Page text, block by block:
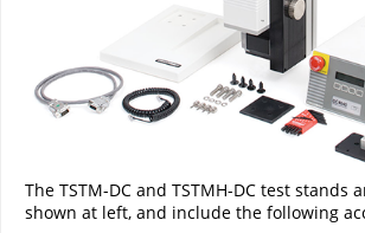
The TSTM-DC and TSTMH-DC test stands
shown at left, and include the following